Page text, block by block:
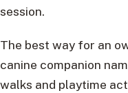
session.
The best way for an
canine companion
walks and playtime